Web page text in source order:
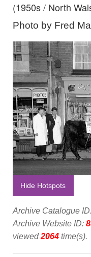
(1950s / North
Photo by Fred
Hide Hotspots
Archive Catalogue
Archive Website ID:
viewed2064 time(s).